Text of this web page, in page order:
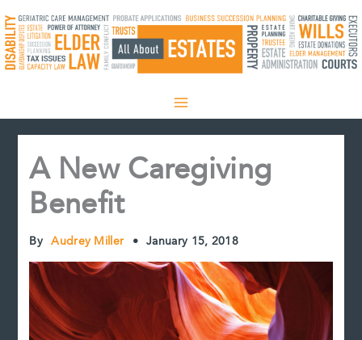
to
content
A New Caregiving
Benefit
By Audrey Miller • January 15, 2018